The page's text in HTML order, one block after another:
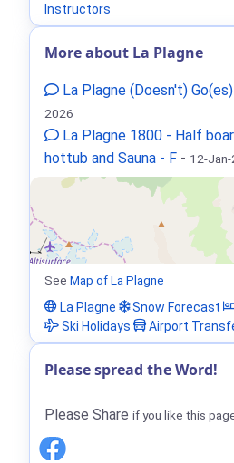
Instructors
More about La Plagne
La Plagne (Doesn't)
2026
La Plagne 1800 - Half
hottub and Sauna - F - 12-
See Map of La Plagne
La Plagne
Snow Forecast
Ski Holidays
Airport
Please spread the Word!
Please Share if you like this